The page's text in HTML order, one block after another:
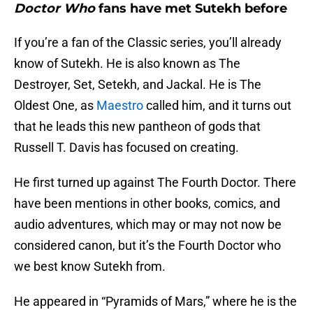
Doctor Whofans have met Sutekh before
If you’re a fan of the Classic series, you’ll already
know of Sutekh. He is also known as The
Destroyer, Set, Setekh, and Jackal. He is The
Oldest One, as Maestrocalled him, and it turns out
that he leads this new pantheon of gods that
Russell T. Davis has focused on creating.
He first turned up against The Fourth Doctor. There
have been mentions in other books, comics, and
audio adventures, which may or may not now be
considered canon, but it’s the Fourth Doctor who
we best know Sutekh from.
He appeared in “Pyramids of Mars,” where he is the